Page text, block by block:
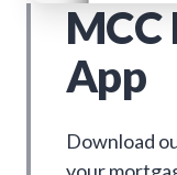
MCC
App
Download